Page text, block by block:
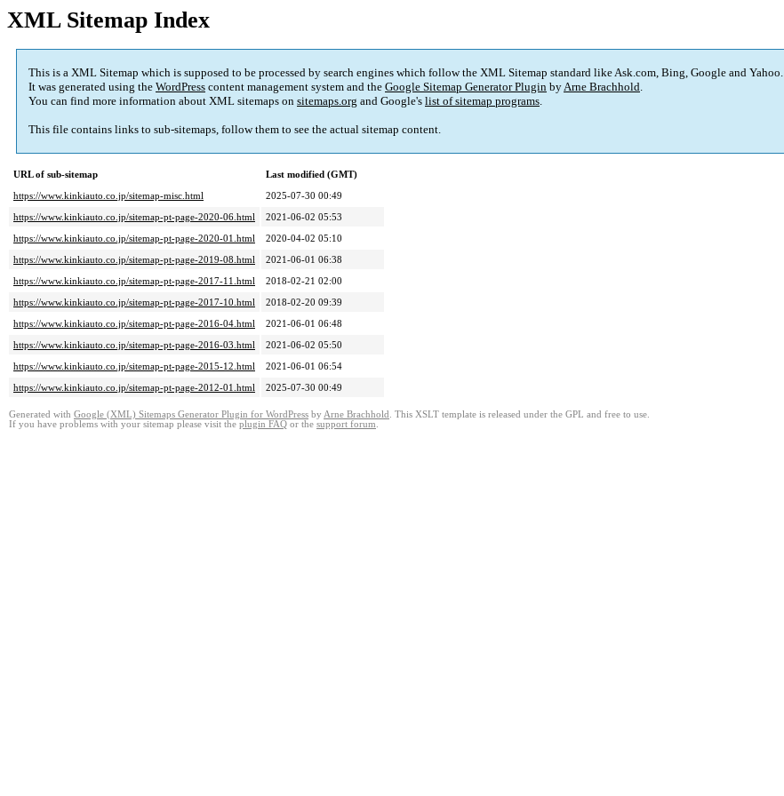
XML Sitemap Index
This is a XML Sitemap which is supposed to be processed by search engines which follow the XML Sitemap standard like Ask.com, Bing, Google and Yahoo.
It was generated using the WordPress content management system and the Google Sitemap Generator Plugin byArne Brachhold.
You can find more information about XML sitemaps on sitemaps.org and Google's list of sitemap programs.
This file contains links to sub-sitemaps, follow them to see the actual sitemap content.
URL of sub-sitemap
Last modified (GMT)
https://www.kinkiauto.co.jp/sitemap-misc.html
2025-07-30 00:49
https://www.kinkiauto.co.jp/sitemap-pt-page-2020-06.html
2021-06-02 05:53
https://www.kinkiauto.co.jp/sitemap-pt-page-2020-01.html
2020-04-02 05:10
https://www.kinkiauto.co.jp/sitemap-pt-page-2019-08.html
2021-06-01 06:38
https://www.kinkiauto.co.jp/sitemap-pt-page-2017-11.html
2018-02-21 02:00
https://www.kinkiauto.co.jp/sitemap-pt-page-2017-10.html
2018-02-20 09:39
https://www.kinkiauto.co.jp/sitemap-pt-page-2016-04.html
2021-06-01 06:48
https://www.kinkiauto.co.jp/sitemap-pt-page-2016-03.html
2021-06-02 05:50
https://www.kinkiauto.co.jp/sitemap-pt-page-2015-12.html
2021-06-01 06:54
https://www.kinkiauto.co.jp/sitemap-pt-page-2012-01.html
2025-07-30 00:49
Generated with Google (XML) Sitemaps Generator Plugin for WordPress by Arne Brachhold . This XSLT template is released under the GPL and free to use.
If you have problems with your sitemap please visit the plugin FAQ or the support forum.